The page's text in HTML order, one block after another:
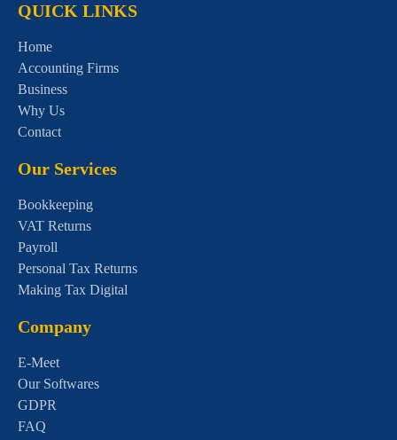
QUICK LINKS
Home
Accounting Firms
Business
Why Us
Contact
Our Services
Bookkeeping
VAT Returns
Payroll
Personal Tax Returns
Making Tax Digital
Company
E-Meet
Our Softwares
GDPR
FAQ